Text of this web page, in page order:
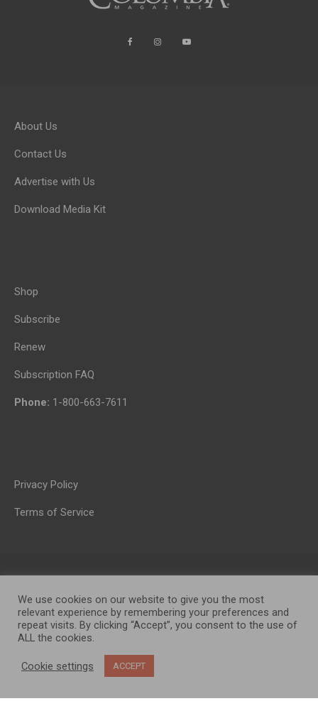
About Us
Contact Us
Advertise with Us
Download Media Kit
Shop
Subscribe
Renew
Subscription FAQ
Phone: 1-800-663-7611
Privacy Policy
Terms of Service
OP MEDIA GROUP LTD. © 2026
We use cookies on our website to give you the most
relevant experience by remembering your preferences and
repeat visits. By clicking “Accept”, you consent to the use of
ALL the cookies.
Cookie settings ACCEPT